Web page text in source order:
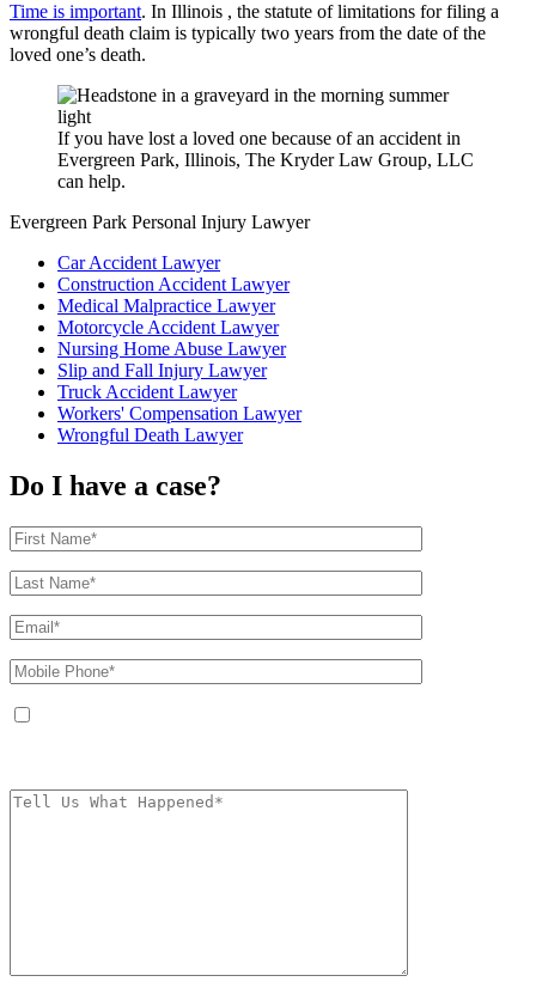
Time is important. In Illinois , the statute of limitations for filing a
wrongful death claim is typically two years from the date of the
loved one’s death.
If you have lost a loved one because of an accident in
Evergreen Park, Illinois, The Kryder Law Group, LLC
can help.
Evergreen Park Personal Injury Lawyer
Car Accident Lawyer
Construction Accident Lawyer
Medical Malpractice Lawyer
Motorcycle Accident Lawyer
Nursing Home Abuse Lawyer
Slip and Fall Injury Lawyer
Truck Accident Lawyer
Workers' Compensation Lawyer
Wrongful Death Lawyer
Do I have a case?